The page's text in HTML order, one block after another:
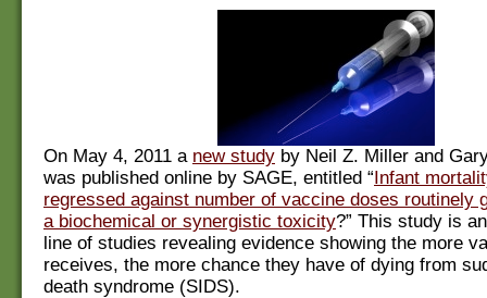
On May 4, 2011 a new study by Neil Z. Miller and
was published online by SAGE, entitled “Infant
regressed against number of vaccine doses routinely
a biochemical or synergistic toxicity?” This study is
line of studies revealing evidence showing the more
receives, the more chance they have of dying from
death syndrome (SIDS).